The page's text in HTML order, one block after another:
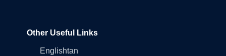
Other Useful Links
Englishtan